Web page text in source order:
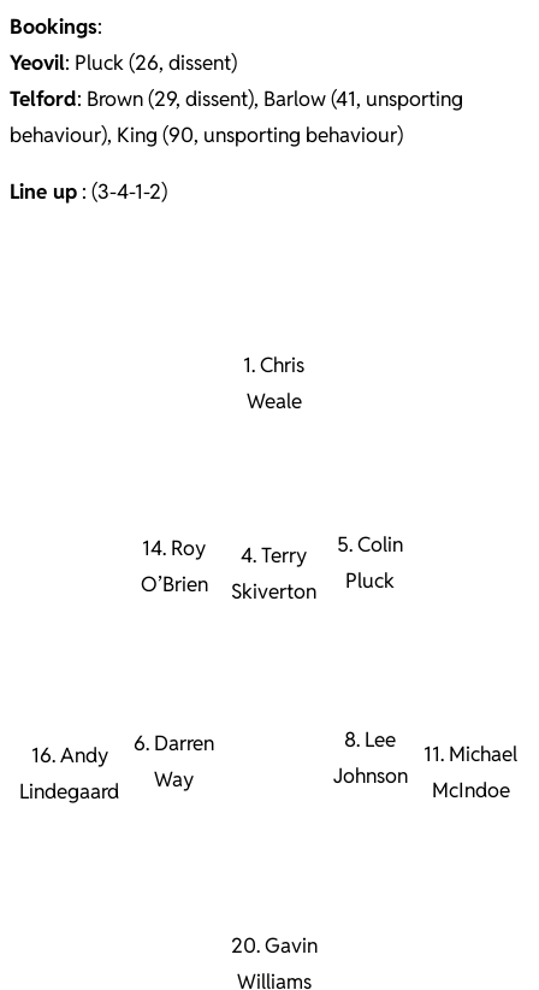
Bookings:
Yeovil: Pluck (26, dissent)
Telford: Brown (29, dissent), Barlow (41, unsporting
behaviour), King (90, unsporting behaviour)
Line up : (3-4-1-2)
1. Chris
Weale
14. Roy
O’Brien
4. Terry
Skiverton
5. Colin
Pluck
16. Andy
Lindegaard
6. Darren
Way
8. Lee
Johnson
11. Michael
McIndoe
20. Gavin
Williams